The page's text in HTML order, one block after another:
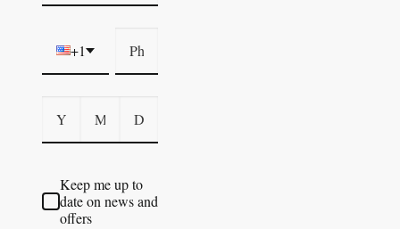
+1
Keep me up to
date on news and
offers